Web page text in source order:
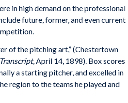
in high demand on the professional
future, former, and even current
of the pitching art,” (Chestertown
Transcript, April 14, 1898). Box scores
a starting pitcher, and excelled in
region to the teams he played and